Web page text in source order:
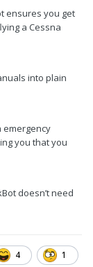
ensures you get
a Cessna
into plain
emergency
you that you
doesn’t need
4 1